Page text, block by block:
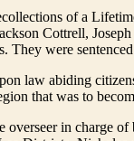
of a
Cottrell,
They were
law abiding
that was to
overseer in charge